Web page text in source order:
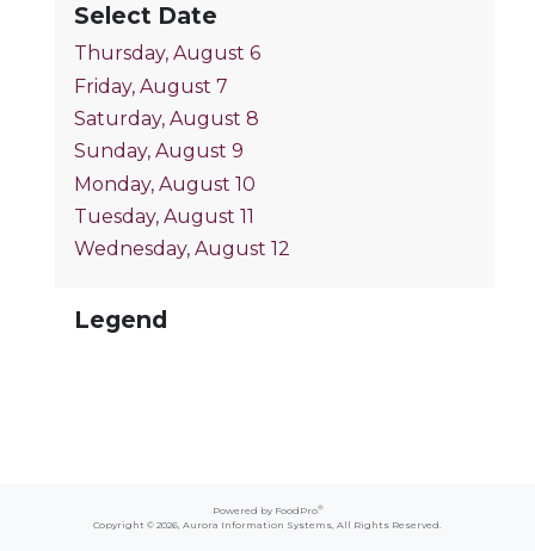
Select Date
Thursday, August 6
Friday, August 7
Saturday, August 8
Sunday, August 9
Monday, August 10
Tuesday, August 11
Wednesday, August 12
Legend
Powered by FoodPro®
Copyright © 2026, Aurora Information Systems, All Rights Reserved.